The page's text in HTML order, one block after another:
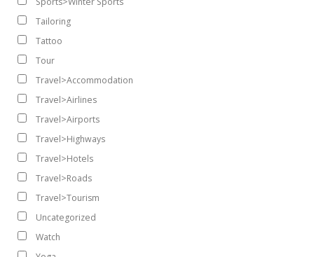
Tailoring
Tattoo
Tour
Travel>Accommodation
Travel>Airlines
Travel>Airports
Travel>Highways
Travel>Hotels
Travel>Roads
Travel>Tourism
Uncategorized
Watch